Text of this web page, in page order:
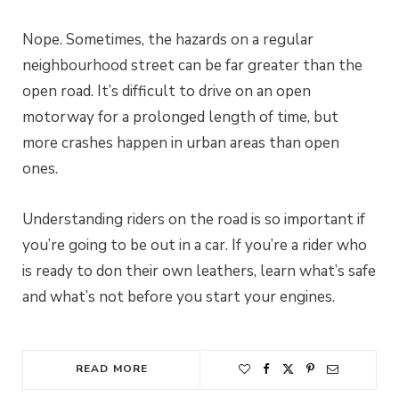
Nope. Sometimes, the hazards on a regular
neighbourhood street can be far greater than the
open road. It’s difficult to drive on an open
motorway for a prolonged length of time, but
more crashes happen in urban areas than open
ones.
Understanding riders on the road is so important if
you’re going to be out in a car. If you’re a rider who
is ready to don their own leathers, learn what’s safe
and what’s not before you start your engines.
READ MORE